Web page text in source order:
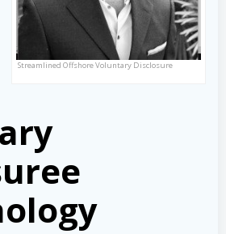
Streamlined Offshore Voluntary Disclosure